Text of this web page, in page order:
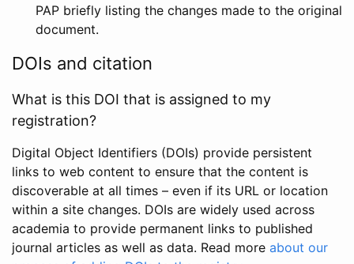
PAP briefly listing the changes made to the original
document.
DOIs and citation
What is this DOI that is assigned to my
registration?
Digital Object Identifiers (DOIs) provide persistent
links to web content to ensure that the content is
discoverable at all times – even if its URL or location
within a site changes. DOIs are widely used across
academia to provide permanent links to published
journal articles as well as data. Read more about our